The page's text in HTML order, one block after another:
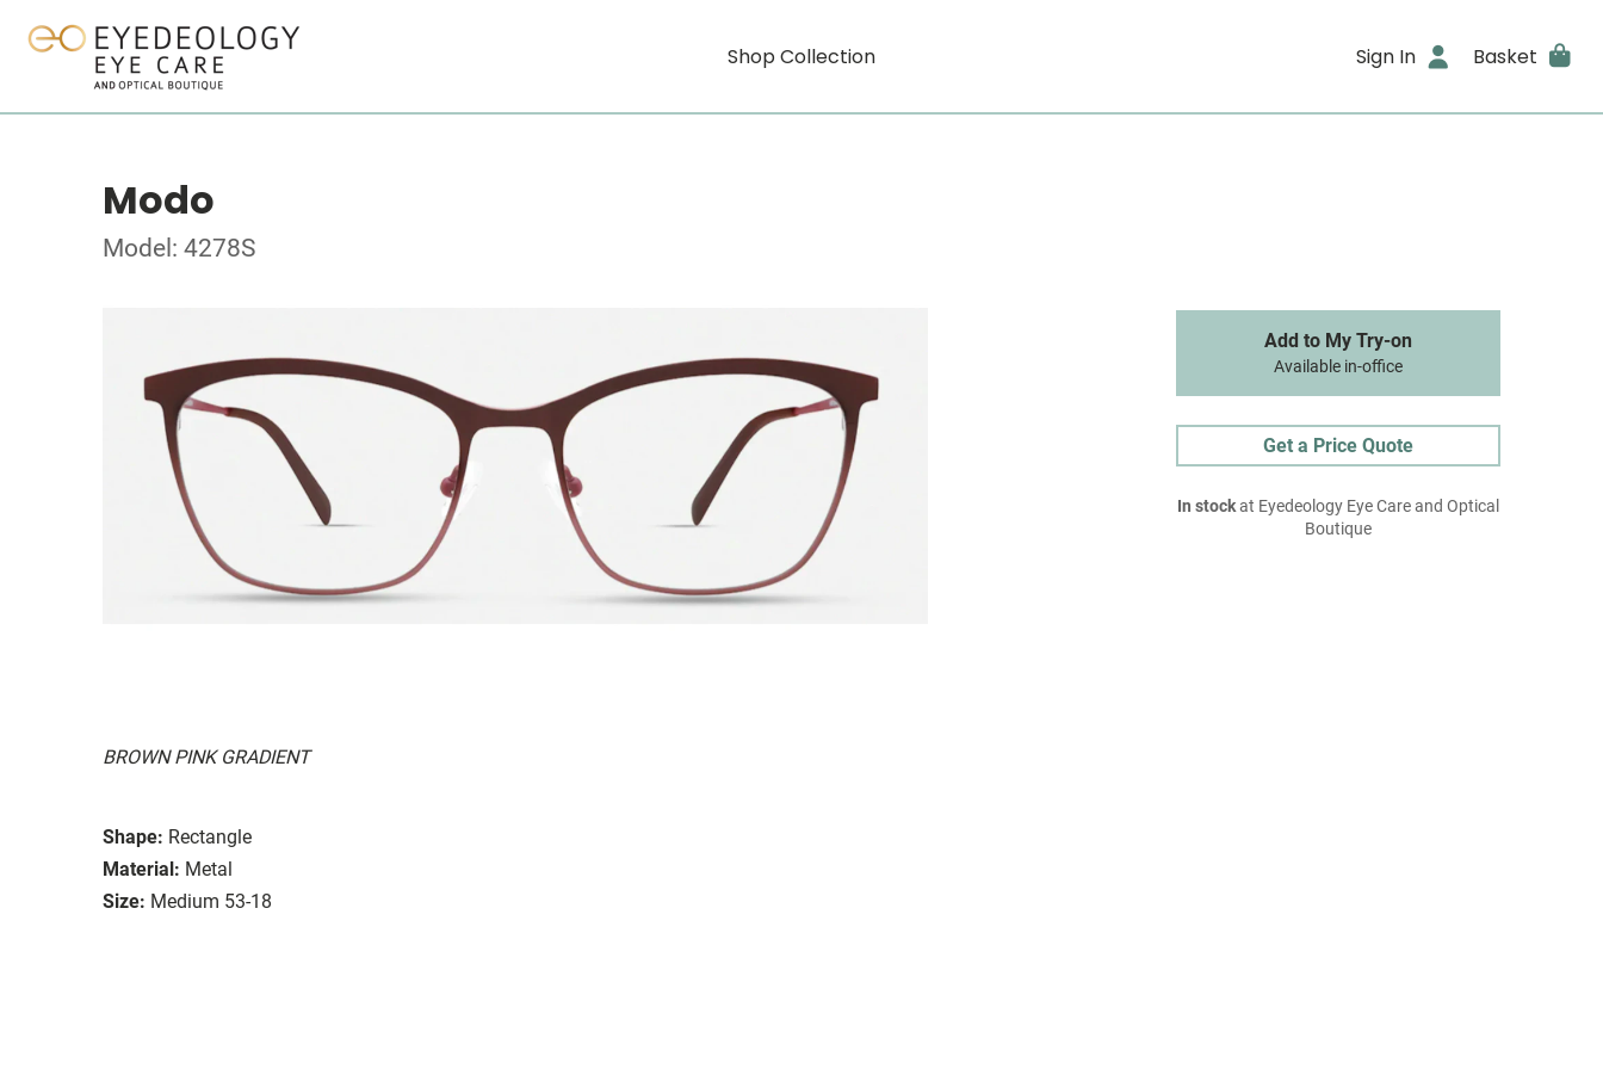
Shop Collection Sign In Basket
Modo
Model: 4278S
BROWN PINK GRADIENT
Shape: Rectangle
Material: Metal
Size: Medium 53-18
Add to My Try-on
Available in-office
Get a Price Quote
In stockat Eyedeology Eye Care and Optical
Boutique